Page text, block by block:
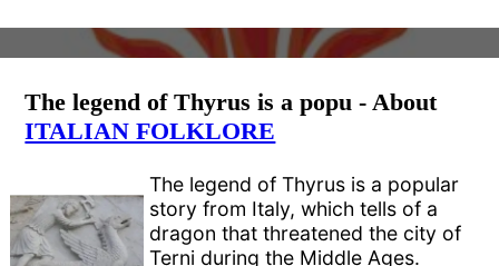
The legend of Thyrus is a popu - About
ITALIAN FOLKLORE
The legend of Thyrus is a popular
story from Italy, which tells of a
dragon that threatened the city of
Terni during the Middle Ages.